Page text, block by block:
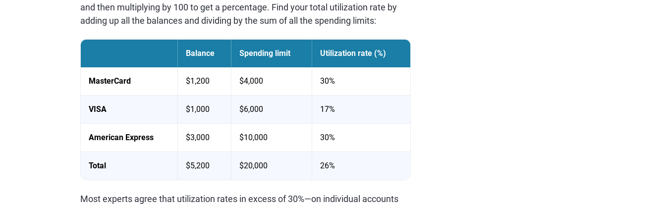
and then multiplying by 100 to get a percentage. Find your total utilization rate by
adding up all the balances and dividing by the sum of all the spending limits:
Balance Spending limit Utilization rate (%)
MasterCard $1,200 $4,000 30%
VISA $1,000 $6,000 17%
American Express $3,000 $10,000 30%
Total $5,200 $20,000 26%
Most experts agree that utilization rates in excess of 30%—on individual accounts